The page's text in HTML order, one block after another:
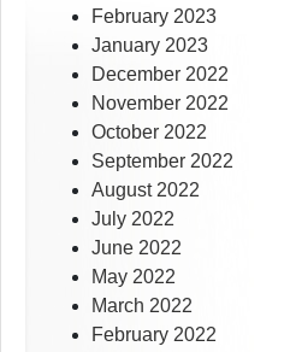
February 2023
January 2023
December 2022
November 2022
October 2022
September 2022
August 2022
July 2022
June 2022
May 2022
March 2022
February 2022